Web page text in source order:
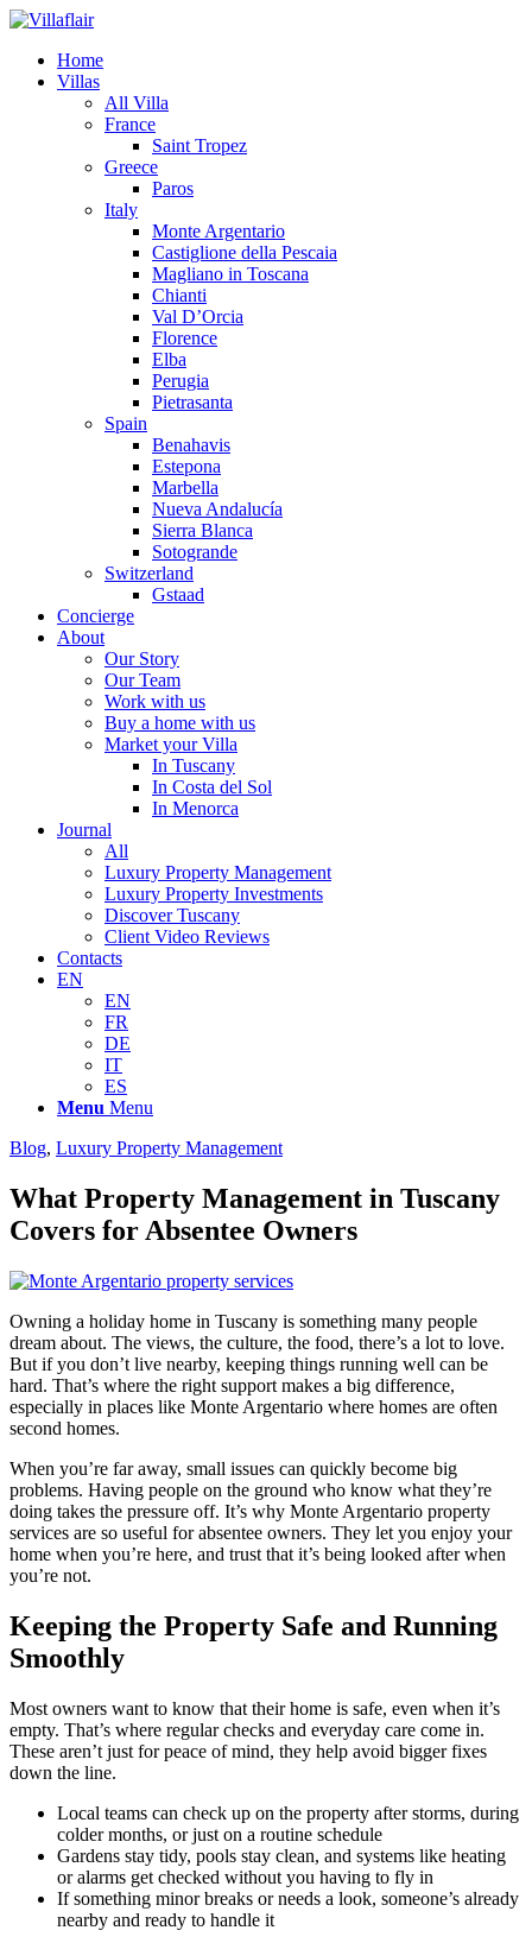
Home
Villas
All Villa
France
Saint Tropez
Greece
Paros
Italy
Monte Argentario
Castiglione della Pescaia
Magliano in Toscana
Chianti
Val D’Orcia
Florence
Elba
Perugia
Pietrasanta
Spain
Benahavis
Estepona
Marbella
Nueva Andalucía
Sierra Blanca
Sotogrande
Switzerland
Gstaad
Concierge
About
Our Story
Our Team
Work with us
Buy a home with us
Market your Villa
In Tuscany
In Costa del Sol
In Menorca
Journal
All
Luxury Property Management
Luxury Property Investments
Discover Tuscany
Client Video Reviews
Contacts
EN
EN
FR
DE
IT
ES
Menu Menu
Blog, Luxury Property Management
What Property Management in Tuscany
Covers for Absentee Owners
Owning a holiday home in Tuscany is something many people
dream about. The views, the culture, the food, there’s a lot to love.
But if you don’t live nearby, keeping things running well can be
hard. That’s where the right support makes a big difference,
especially in places like Monte Argentario where homes are often
second homes.
When you’re far away, small issues can quickly become big
problems. Having people on the ground who know what they’re
doing takes the pressure off. It’s why Monte Argentario property
services are so useful for absentee owners. They let you enjoy your
home when you’re here, and trust that it’s being looked after when
you’re not.
Keeping the Property Safe and Running
Smoothly
Most owners want to know that their home is safe, even when it’s
empty. That’s where regular checks and everyday care come in.
These aren’t just for peace of mind, they help avoid bigger fixes
down the line.
Local teams can check up on the property after storms, during
colder months, or just on a routine schedule
Gardens stay tidy, pools stay clean, and systems like heating
or alarms get checked without you having to fly in
If something minor breaks or needs a look, someone’s already
nearby and ready to handle it